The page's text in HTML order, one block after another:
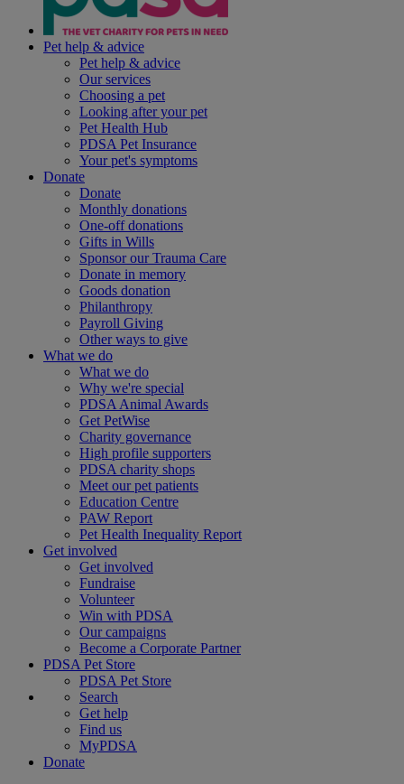
Pet help & advice
Pet help & advice
Our services
Choosing a pet
Looking after your pet
Pet Health Hub
PDSA Pet Insurance
Your pet's symptoms
Donate
Donate
Monthly donations
One-off donations
Gifts in Wills
Sponsor our Trauma Care
Donate in memory
Goods donation
Philanthropy
Payroll Giving
Other ways to give
What we do
What we do
Why we're special
PDSA Animal Awards
Get PetWise
Charity governance
High profile supporters
PDSA charity shops
Meet our pet patients
Education Centre
PAW Report
Pet Health Inequality Report
Get involved
Get involved
Fundraise
Volunteer
Win with PDSA
Our campaigns
Become a Corporate Partner
PDSA Pet Store
PDSA Pet Store
Search
Get help
Find us
MyPDSA
Donate